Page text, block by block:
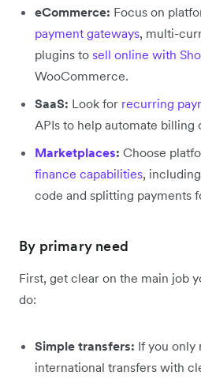
eCommerce: Focus on
payment gateways, multi-
plugins to sell online with
WooCommerce.
SaaS: Look for recurring
APIs to help automate billing
Marketplaces: Choose
finance capabilities,
code and splitting payments
By primary need
First, get clear on the main job
do:
Simple transfers: If you only
international transfers with